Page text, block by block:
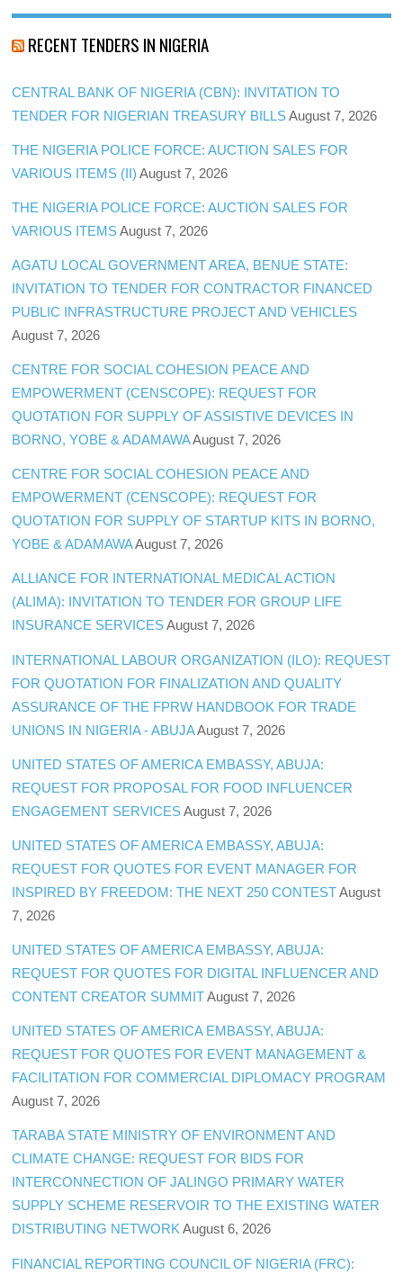
RECENT TENDERS IN NIGERIA
CENTRAL BANK OF NIGERIA (CBN): INVITATION TO
TENDER FOR NIGERIAN TREASURY BILLS August 7, 2026
THE NIGERIA POLICE FORCE: AUCTION SALES FOR
VARIOUS ITEMS (II) August 7, 2026
THE NIGERIA POLICE FORCE: AUCTION SALES FOR
VARIOUS ITEMS August 7, 2026
AGATU LOCAL GOVERNMENT AREA, BENUE STATE:
INVITATION TO TENDER FOR CONTRACTOR FINANCED
PUBLIC INFRASTRUCTURE PROJECT AND VEHICLES
August 7, 2026
CENTRE FOR SOCIAL COHESION PEACE AND
EMPOWERMENT (CENSCOPE): REQUEST FOR
QUOTATION FOR SUPPLY OF ASSISTIVE DEVICES IN
BORNO, YOBE & ADAMAWAAugust 7, 2026
CENTRE FOR SOCIAL COHESION PEACE AND
EMPOWERMENT (CENSCOPE): REQUEST FOR
QUOTATION FOR SUPPLY OF STARTUP KITS IN BORNO,
YOBE & ADAMAWAAugust 7, 2026
ALLIANCE FOR INTERNATIONAL MEDICAL ACTION
(ALIMA): INVITATION TO TENDER FOR GROUP LIFE
INSURANCE SERVICES August 7, 2026
INTERNATIONAL LABOUR ORGANIZATION (ILO): REQUEST
FOR QUOTATION FOR FINALIZATION AND QUALITY
ASSURANCE OF THE FPRW HANDBOOK FOR TRADE
UNIONS IN NIGERIA - ABUJAAugust 7, 2026
UNITED STATES OF AMERICA EMBASSY, ABUJA:
REQUEST FOR PROPOSAL FOR FOOD INFLUENCER
ENGAGEMENT SERVICES August 7, 2026
UNITED STATES OF AMERICA EMBASSY, ABUJA:
REQUEST FOR QUOTES FOR EVENT MANAGER FOR
INSPIRED BY FREEDOM: THE NEXT 250 CONTEST August
7, 2026
UNITED STATES OF AMERICA EMBASSY, ABUJA:
REQUEST FOR QUOTES FOR DIGITAL INFLUENCER AND
CONTENT CREATOR SUMMIT August 7, 2026
UNITED STATES OF AMERICA EMBASSY, ABUJA:
REQUEST FOR QUOTES FOR EVENT MANAGEMENT &
FACILITATION FOR COMMERCIAL DIPLOMACY PROGRAM
August 7, 2026
TARABA STATE MINISTRY OF ENVIRONMENT AND
CLIMATE CHANGE: REQUEST FOR BIDS FOR
INTERCONNECTION OF JALINGO PRIMARY WATER
SUPPLY SCHEME RESERVOIR TO THE EXISTING WATER
DISTRIBUTING NETWORK August 6, 2026
FINANCIAL REPORTING COUNCIL OF NIGERIA (FRC):